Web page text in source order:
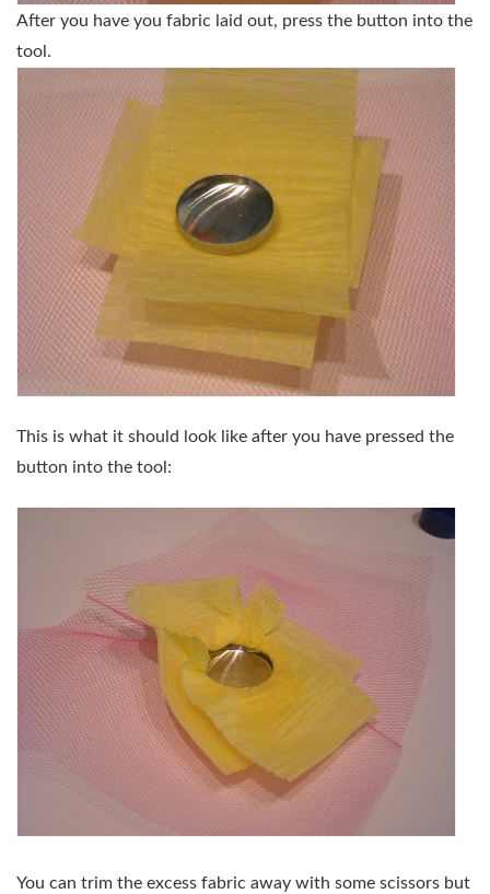
After you have you fabric laid out, press the button into the
tool.
This is what it should look like after you have pressed the
button into the tool:
You can trim the excess fabric away with some scissors but